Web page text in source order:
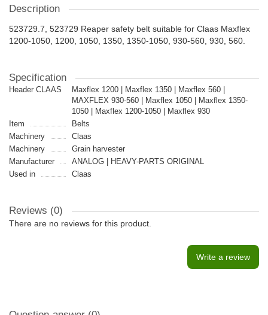
Description
523729.7, 523729 Reaper safety belt suitable for Claas Maxflex
1200-1050, 1200, 1050, 1350, 1350-1050, 930-560, 930, 560.
Specification
Header CLAAS
Maxflex 1200 | Maxflex 1350 | Maxflex 560 |
MAXFLEX 930-560 | Maxflex 1050 | Maxflex 1350-
1050 | Maxflex 1200-1050 | Maxflex 930
Item
Belts
Machinery
Claas
Machinery
Grain harvester
Manufacturer
ANALOG | HEAVY-PARTS ORIGINAL
Used in
Claas
Reviews (0)
There are no reviews for this product.
Write a review